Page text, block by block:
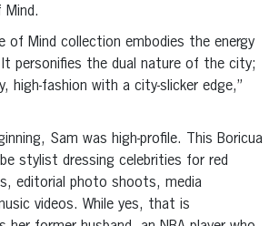
Mind.
of Mind collection embodies the energy
personifies the dual nature of the city;
high-fashion with a city-slicker edge,”
Sam was high-profile. This Boricua
stylist dressing celebrities for red
editorial photo shoots, media
videos. While yes, that is